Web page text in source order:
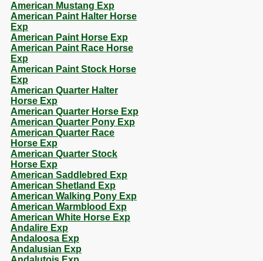
American Mustang Exp
American Paint Halter Horse
Exp
American Paint Horse Exp
American Paint Race Horse
Exp
American Paint Stock Horse
Exp
American Quarter Halter
Horse Exp
American Quarter Horse Exp
American Quarter Pony Exp
American Quarter Race
Horse Exp
American Quarter Stock
Horse Exp
American Saddlebred Exp
American Shetland Exp
American Walking Pony Exp
American Warmblood Exp
American White Horse Exp
Andalire Exp
Andaloosa Exp
Andalusian Exp